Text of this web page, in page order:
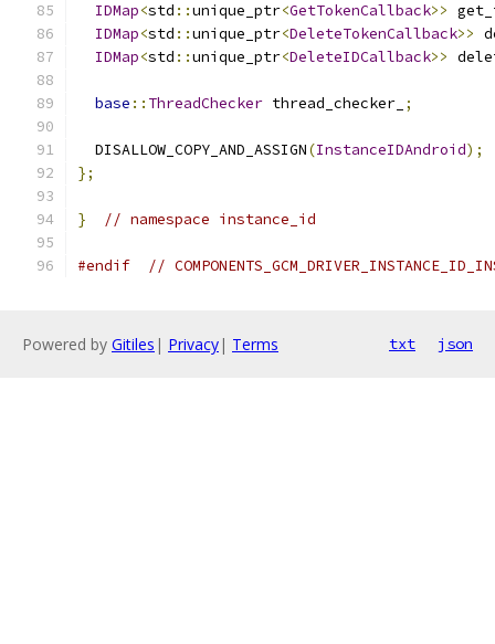
IDMap<std ::unique_ptr<GetTokenCallback>>
IDMap<std ::unique_ptr<DeleteTokenCallback>>
IDMap<std ::unique_ptr<DeleteIDCallback>>
base :: ThreadChecker thread_checker_ ;
  DISALLOW_COPY_AND_ASSIGN
(InstanceIDAndroid);
};
} // namespace instance_id
#endif //
Powered by Gitiles | Privacy| Terms txt json